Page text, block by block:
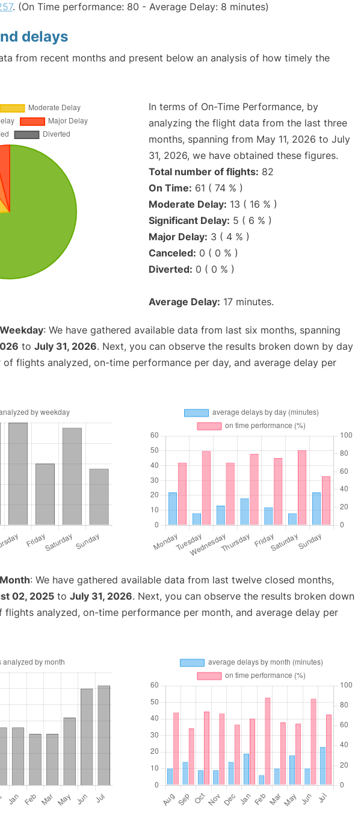
. (On Time performance: 80 - Average Delay: 8 minutes)
delays
from recent months and present below an analysis of how timely the
In terms of On-Time Performance, by
analyzing the flight data from the last three
months, spanning from May 11, 2026 to July
31, 2026, we have obtained these figures.
Total number of flights: 82
On Time: 61 ( 74 % )
Moderate Delay: 13 ( 16 % )
Significant Delay: 5 ( 6 % )
Major Delay: 3 ( 4 % )
Canceled: 0 ( 0 % )
Diverted: 0 ( 0 % )
Average Delay: 17 minutes.
: We have gathered available data from last six months, spanning
to July 31, 2026. Next, you can observe the results broken down by day
flights analyzed, on-time performance per day, and average delay per
: We have gathered available data from last twelve closed months,
02, 2025 to July 31, 2026. Next, you can observe the results broken down
flights analyzed, on-time performance per month, and average delay per